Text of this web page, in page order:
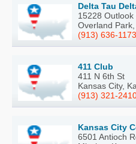
Delta Tau
15228 Outlook
Overland
(913) 636-1173
411 Club
411 N 6th St
Kansas City,
(913) 321-
Kansas City
6501 Antioch